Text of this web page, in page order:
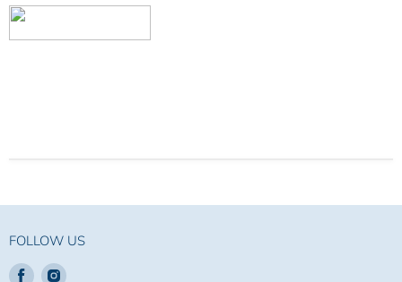
FOLLOW US
Find Find